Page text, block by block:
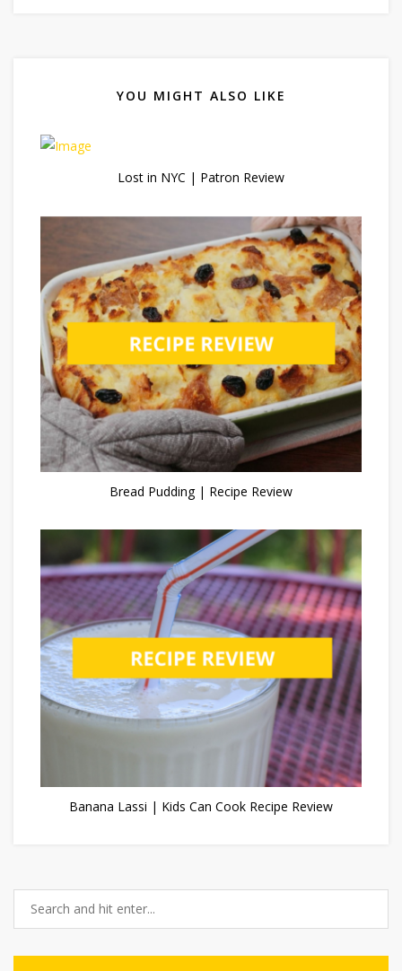
YOU MIGHT ALSO LIKE
Lost in NYC | Patron Review
Bread Pudding | Recipe Review
Banana Lassi | Kids Can Cook Recipe Review